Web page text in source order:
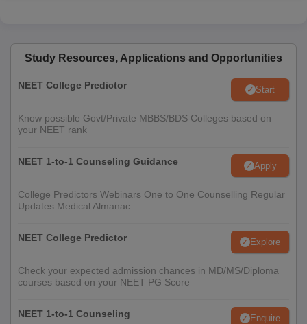
Study Resources, Applications and Opportunities
NEET College Predictor Start
Know possible Govt/Private MBBS/BDS Colleges based on
your NEET rank
NEET 1-to-1 Counseling Guidance Apply
College Predictors Webinars One to One Counselling Regular
Updates Medical Almanac
NEET College Predictor Explore
Check your expected admission chances in MD/MS/Diploma
courses based on your NEET PG Score
NEET 1-to-1 Counseling Enquire